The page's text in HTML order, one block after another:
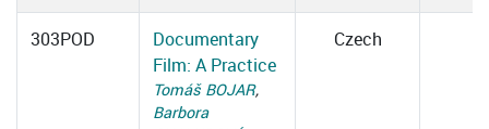
303POD
Documentary
Film: A Practice
Tomáš BOJAR,
Barbora
Czech